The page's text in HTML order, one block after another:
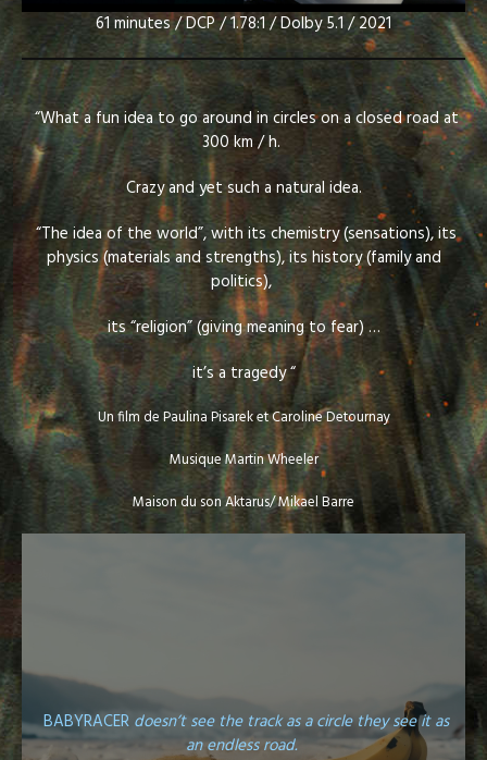
61 minutes / DCP / 1.78:1 / Dolby 5.1 / 2021
“What a fun idea to go around in circles on a closed road at
300 km / h.
Crazy and yet such a natural idea.
“The idea of the world”, with its chemistry (sensations), its
physics (materials and strengths), its history (family and
politics),
its “religion” (giving meaning to fear) …
it’s a tragedy “
Un film de Paulina Pisarek et Caroline Detournay
Musique Martin Wheeler
Maison du son Aktarus/ Mikael Barre
BABYRACER doesn’t see the track as a circle they see it as
an endless road.